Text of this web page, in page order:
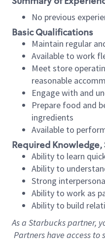
No previous
Basic Qualifications
Maintain regular
Available to work
Meet store
reasonable
Engage with and
Prepare food and
ingredients
Available to
Required
Ability to learn
Ability to
Strong
Ability to work as
Ability to build
As a Starbuckspartner,
Partners have access